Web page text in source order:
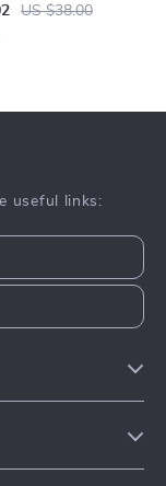
US $38.00
useful links: